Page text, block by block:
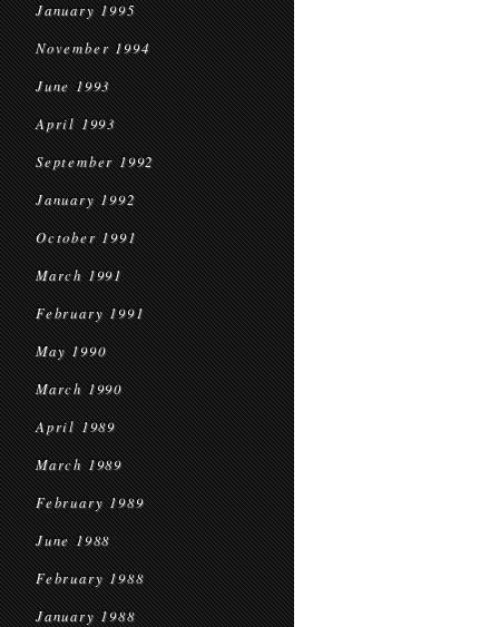
January 1995
November 1994
June 1993
April 1993
September 1992
January 1992
October 1991
March 1991
February 1991
May 1990
March 1990
April 1989
March 1989
February 1989
June 1988
February 1988
January 1988